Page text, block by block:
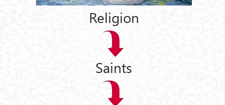
Religion
Saints